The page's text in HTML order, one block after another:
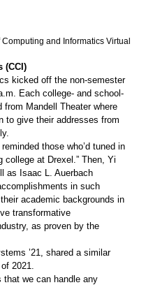
and Informatics Virtual
(CCI)
kicked off the non-semester
Each college- and school-
Mandell Theater where
to give their addresses from
those who’d tuned in
college at Drexel.” Then, Yi
as Isaac L. Auerbach
in such
academic backgrounds in
transformative
as proven by the
’21, shared a similar
2021.
that we can handle any